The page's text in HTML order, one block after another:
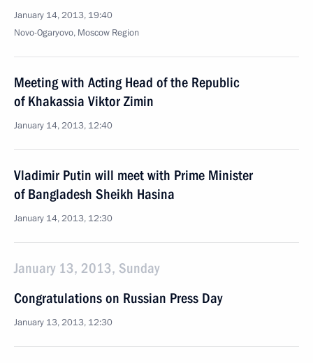
January 14, 2013, 19:40
Novo-Ogaryovo, Moscow Region
Meeting with Acting Head of the Republic
of Khakassia Viktor Zimin
January 14, 2013, 12:40
Vladimir Putin will meet with Prime Minister
of Bangladesh Sheikh Hasina
January 14, 2013, 12:30
January 13, 2013, Sunday
Congratulations on Russian Press Day
January 13, 2013, 12:30